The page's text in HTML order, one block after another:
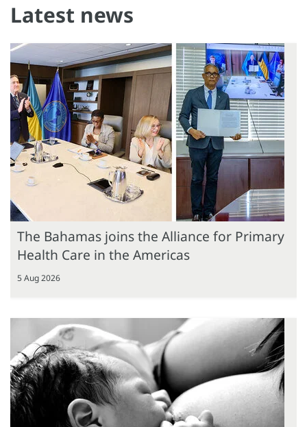
Latest news
The Bahamas joins the Alliance for Primary
Health Care in the Americas
5 Aug 2026